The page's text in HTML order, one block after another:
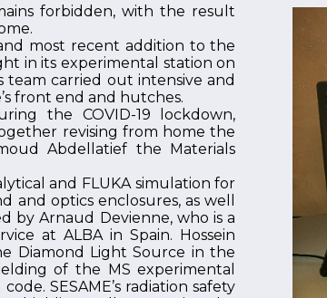
forbidden, with the result
most recent addition to the
in its experimental station on
carried out intensive and
front end and hutches.
the COVID-19 lockdown,
revising from home the
Abdellatief the Materials
and FLUKA simulation for
optics enclosures, as well
by Arnaud Devienne, who is a
at ALBA in Spain. Hossein
Diamond Light Source in the
of the MS experimental
SESAME’s radiation safety